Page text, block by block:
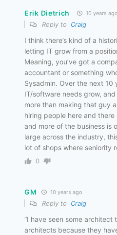
Erik Dietrich 10 years ago
Reply to Craig
I think there’s kind of a
letting IT grow from a
Meaning, you’ve got a
accountant or something
Sysadmin. Over the next 10
IT/software needs grow,
more than making that guy
hiring people here and
and more of the business is
large across the industry,
lot of shops where seniority
0
GM 10 years ago
Reply to Craig
“I have seen some
architects because they